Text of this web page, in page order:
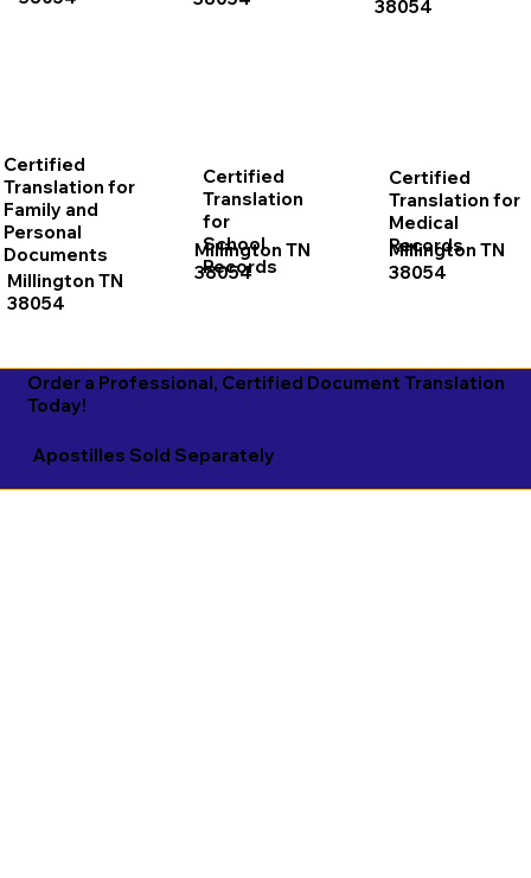
Millington TN
38054
Certified
Translation for
Family and
Personal
Documents
Millington TN
38054
Certified
Translation
for
School
Records
38054
Certified
Translation for
Medical
Records
Millington TN
38054
Apostilles Sold Separately
Order a Professional, Certified Document Translation
Today!